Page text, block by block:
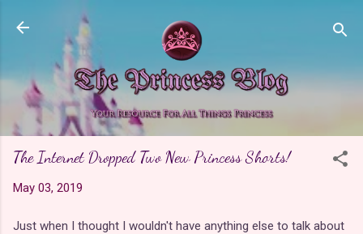
Skip to main content
The Internet Dropped Two New Princess Shorts!
May 03, 2019
Just when I thought I wouldn't have anything else to talk about